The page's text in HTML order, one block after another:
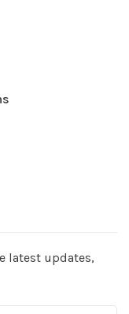
latest updates,